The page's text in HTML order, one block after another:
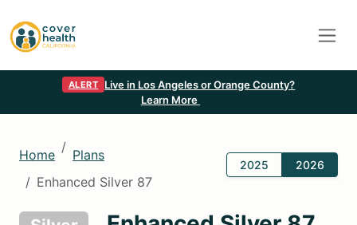
ALERT
Live in Los Angeles or Orange County?
Learn More
Home
Plans
Enhanced Silver 87
2025 2026